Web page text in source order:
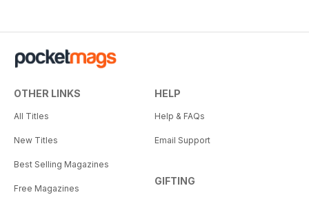
OTHER LINKS
All Titles
New Titles
Best Selling Magazines
Free Magazines
HELP
Help & FAQs
Email Support
GIFTING